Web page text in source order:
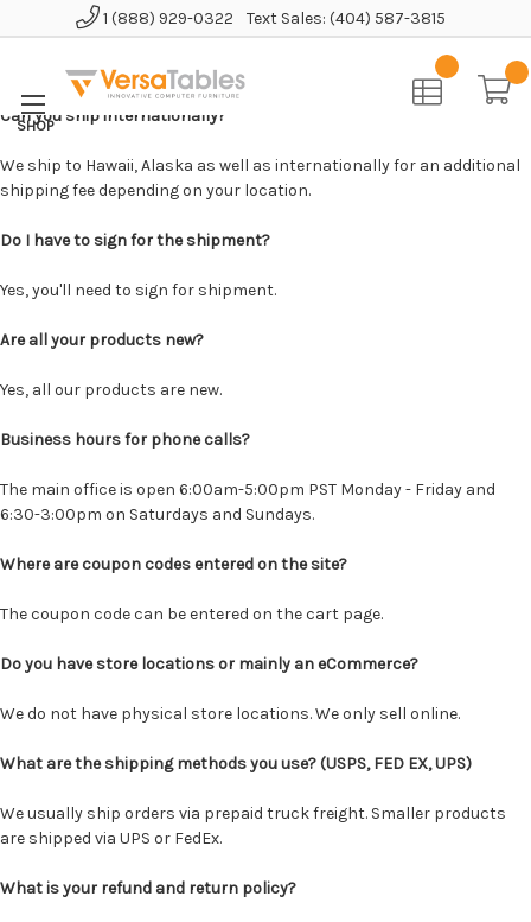
1 (888) 929-0322 Text Sales: (404) 587-3815
Can you ship internationally?
We ship to Hawaii, Alaska as well as internationally for an additional
shipping fee depending on your location.
Do I have to sign for the shipment?
Yes, you'll need to sign for shipment.
Are all your products new?
Yes, all our products are new.
Business hours for phone calls?
The main office is open 6:00am-5:00pm PST Monday - Friday and
6:30-3:00pm on Saturdays and Sundays.
Where are coupon codes entered on the site?
The coupon code can be entered on thecart page.
Do you have store locations or mainly an eCommerce?
We do not have physical store locations. We only sell online.
What are the shipping methods you use? (USPS, FED EX, UPS)
We usually ship orders via prepaid truck freight. Smaller products
are shipped via UPS or FedEx.
What is your refund and return policy?